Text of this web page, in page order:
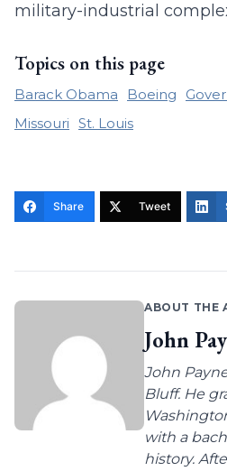
military-industrial
Topics on this page
Barack Obama Boeing
Missouri St. Louis
Share Tweet
ABOUT THE
John
John
Bluff. He
with a
history.